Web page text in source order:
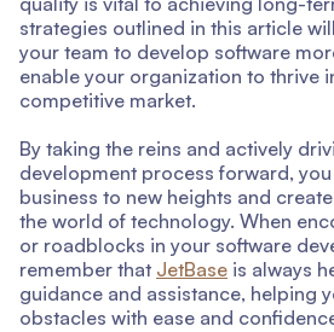
strategies outlined in this article
your team to develop software
enable your organization to thrive
competitive market.
By taking the reins and actively
development process forward,
business to new heights and
the world of technology. When
or roadblocks in your software
remember that JetBase is always
guidance and assistance, helping
obstacles with ease and